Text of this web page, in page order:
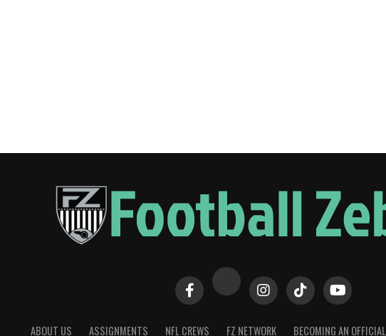
ABOUT US ASSIGNMENTS NFL CREWS FZ NETWORK BECOMING AN OFFICIAL